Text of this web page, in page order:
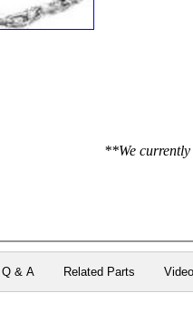
**We
Q & A Related Parts